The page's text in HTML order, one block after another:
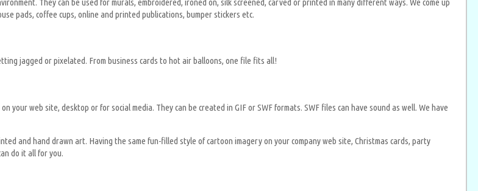
They can be used for murals, embroidered, ironed on, silk screened, carved or printed in many different ways. We come up
pads, coffee cups, online and printed publications, bumper stickers etc.
jagged or pixelated. From business cards to hot air balloons, one file fits all!
web site, desktop or for social media. They can be created in GIF or SWF formats. SWF files can have sound as well. We have
and hand drawn art. Having the same fun-filled style of cartoon imagery on your company web site, Christmas cards, party
do it all for you.